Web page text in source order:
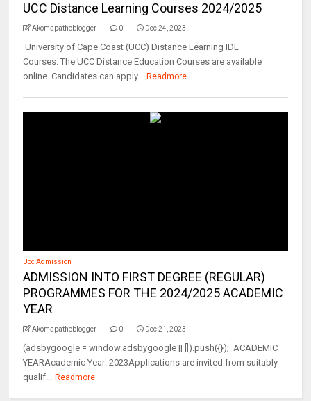
UCC Distance Learning Courses 2024/2025
Akomapatheblogger 0 Dec 24, 2023
University of Cape Coast (UCC) Distance Learning IDL
Courses: The UCC Distance Education Courses are available
online. Candidates can apply... Readmore
Ucc Admission
ADMISSION INTO FIRST DEGREE (REGULAR)
PROGRAMMES FOR THE 2024/2025 ACADEMIC
YEAR
Akomapatheblogger 0 Dec 21, 2023
(adsbygoogle = window.adsbygoogle || []).push({}); ACADEMIC
YEARAcademic Year: 2023Applications are invited from suitably
qualif... Readmore